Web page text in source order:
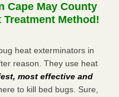
before, during and
make before, during
...Read More
bed bugs - WOWK 13
Cape May County
Method!
heat exterminators in
reason. They use heat
most effective and
to kill bed bugs. Sure,